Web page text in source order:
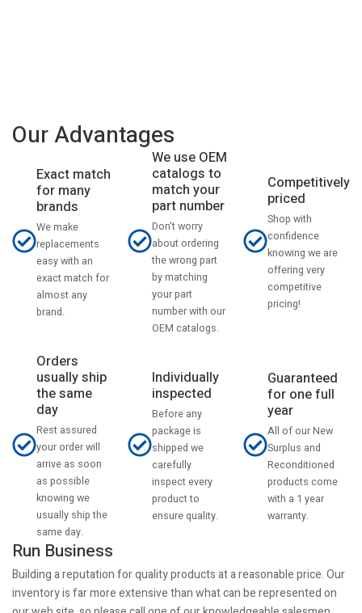
Our Advantages
Exact match
for many
brands
We make
replacements
easy with an
exact match for
almost any
brand.
We use OEM
catalogs to
match your
part number
Don't worry
about ordering
the wrong part
by matching
your part
number with our
OEM catalogs.
Competitively
priced
Shop with
confidence
knowing we are
offering very
competitive
pricing!
Orders
usually ship
the same
day
Rest assured
your order will
arrive as soon
as possible
knowing we
usually ship the
same day.
Individually
inspected
Before any
package is
shipped we
carefully
inspect every
product to
ensure quality.
Guaranteed
for one full
year
All of our New
Surplus and
Reconditioned
products come
with a 1 year
warranty.
Run Business
Building a reputation for quality products at a reasonable price. Our
inventory is far more extensive than what can be represented on